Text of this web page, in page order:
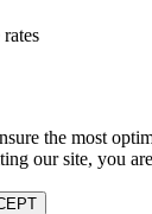
the most
our site, you